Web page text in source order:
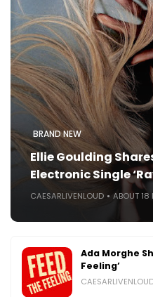
BRAND NEW
Ellie Goulding
Electronic Single
CAESARLIVENLOUD ABOUT 18
Ada Morghe
Feeling’